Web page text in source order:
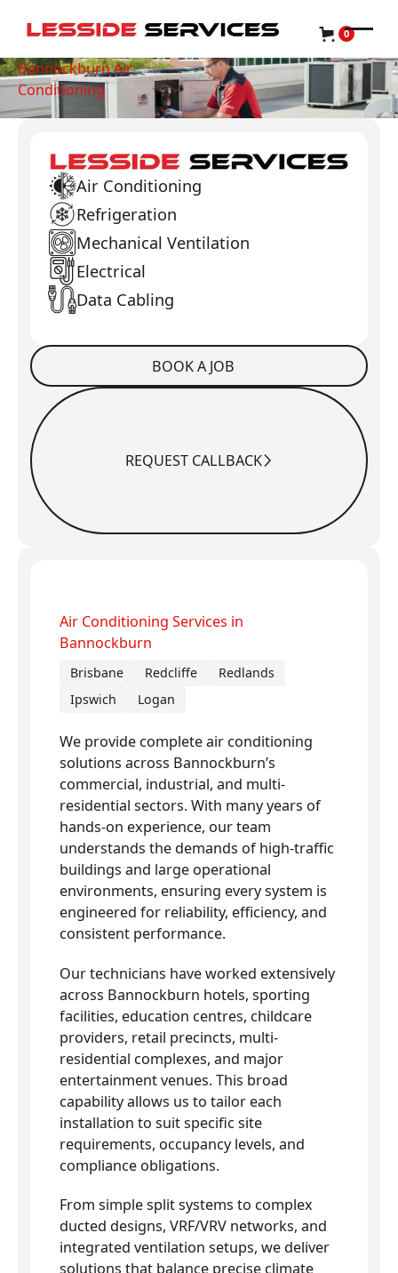
0
Bannockburn Air
Conditioning
Air Conditioning
Refrigeration
Mechanical Ventilation
Electrical
Data Cabling
Book a Job BOOK A JOB
Request CallbackREQUEST CALLBACK
Air Conditioning Services in
Bannockburn
Brisbane Redcliffe
Redlands
Ipswich
Logan
We provide complete air conditioning
solutions across Bannockburn’s
commercial, industrial, and multi-
residential sectors. With many years of
hands-on experience, our team
understands the demands of high-traffic
buildings and large operational
environments, ensuring every system is
engineered for reliability, efficiency, and
consistent performance.
Our technicians have worked extensively
across Bannockburn hotels, sporting
facilities, education centres, childcare
providers, retail precincts, multi-
residential complexes, and major
entertainment venues. This broad
capability allows us to tailor each
installation to suit specific site
requirements, occupancy levels, and
compliance obligations.
From simple split systems to complex
ducted designs, VRF/VRV networks, and
integrated ventilation setups, we deliver
solutions that balance precise climate